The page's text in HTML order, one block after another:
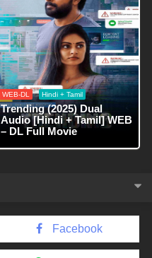
WEB-DL Hindi + Tamil
Trending (2025) Dual
Audio [Hindi + Tamil] WEB
– DL Full Movie
Facebook